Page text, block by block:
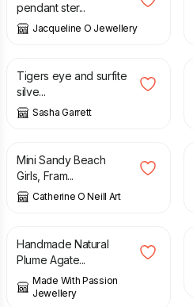
pendant ster...
Jacqueline O Jewellery
£ 135.00
Tigers eye and surfite
silve...
Sasha Garrett
£
Mini Sandy Beach
Girls, Fram...
Catherine O Neill Art
£
Handmade Natural
Plume Agate...
Made With Passion
Jewellery